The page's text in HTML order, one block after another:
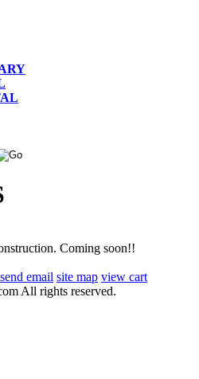
Coming soon!!
send email site map view cart
All rights reserved.